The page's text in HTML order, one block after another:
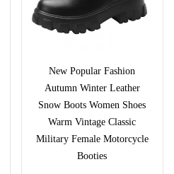
New Popular Fashion
Autumn Winter Leather
Snow Boots Women Shoes
Warm Vintage Classic
Military Female Motorcycle
Booties